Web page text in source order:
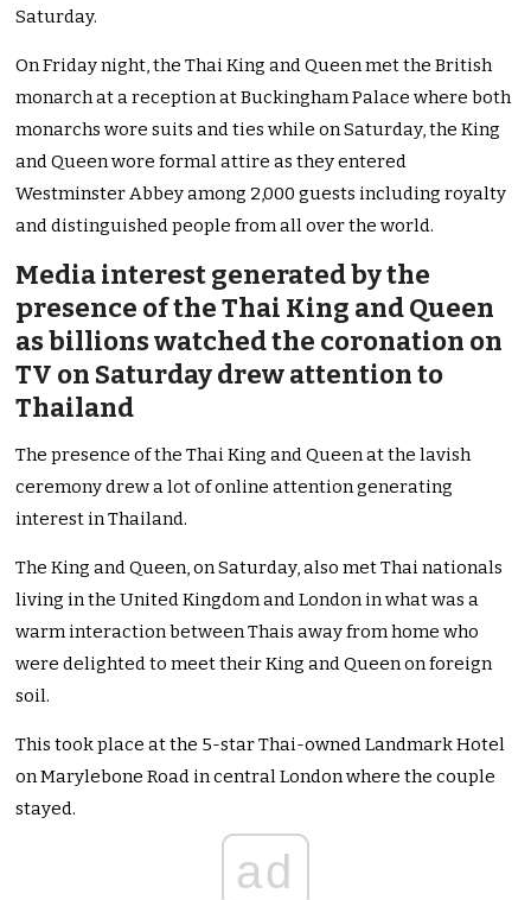
Saturday.
On Friday night, the Thai King and Queen met the British
monarch at a reception at Buckingham Palace where both
monarchs wore suits and ties while on Saturday, the King
and Queen wore formal attire as they entered
Westminster Abbey among 2,000 guests including royalty
and distinguished people from all over the world.
Media interest generated by the
presence of the Thai King and Queen
as billions watched the coronation on
TV on Saturday drew attention to
Thailand
The presence of the Thai King and Queen at the lavish
ceremony drew a lot of online attention generating
interest in Thailand.
The King and Queen, on Saturday, also met Thai nationals
living in the United Kingdom and London in what was a
warm interaction between Thais away from home who
were delighted to meet their King and Queen on foreign
soil.
This took place at the 5-star Thai-owned Landmark Hotel
on Marylebone Road in central London where the couple
stayed.
ad